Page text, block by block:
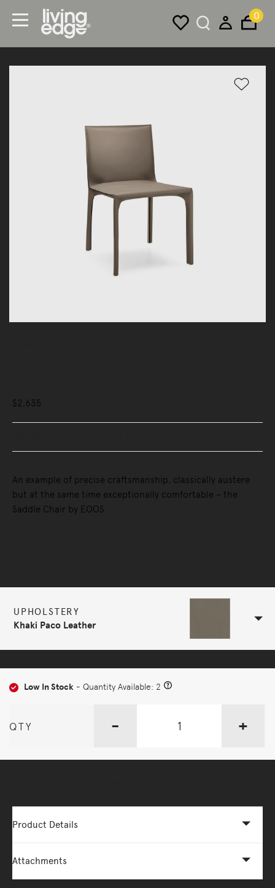
0
$2,635
An example of precise craftsmanship, classically austere
but at the same time exceptionally comfortable – the
Saddle Chair by EOOS.
UPHOLSTERY
Khaki Paco Leather
Low In Stock - Quantity Available: 2
QTY - +
Product Details
Attachments